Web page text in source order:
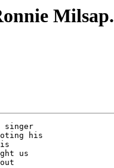
Milsap.
singer
his
us